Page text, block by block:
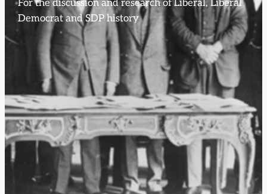
For the discussion and research of Liberal, Liberal
Democrat and SDP history